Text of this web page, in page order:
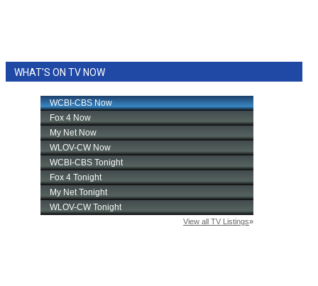
WHAT'S ON TV NOW